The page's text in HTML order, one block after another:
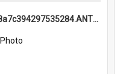
6a1a918a7c394297535284.ANTZ0197_1.mp4
Photo